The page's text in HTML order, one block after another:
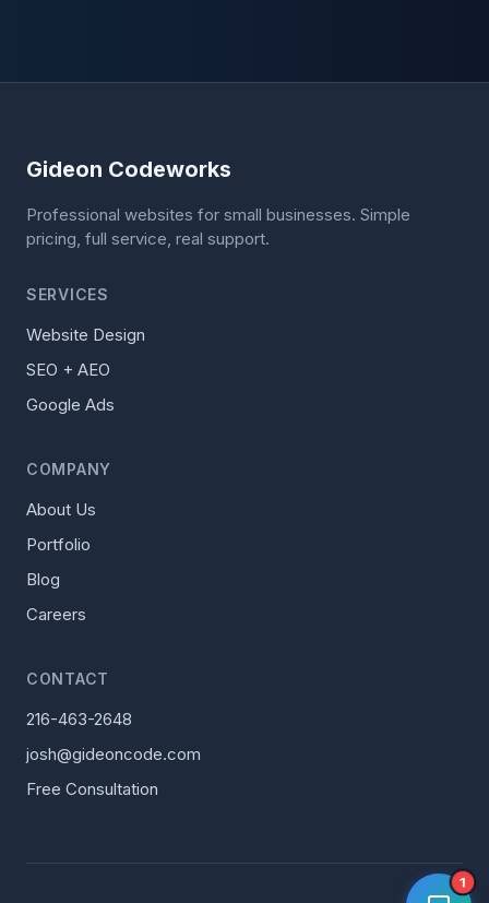
Gideon Codeworks
Professional websites for small businesses. Simple
pricing, full service, real support.
SERVICES
Website Design
SEO + AEO
Google Ads
COMPANY
About Us
Portfolio
Blog
Careers
CONTACT
216-463-2648
josh@gideoncode.com
Free Consultation
1